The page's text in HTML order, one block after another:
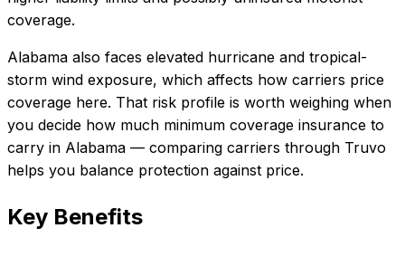
coverage.
Alabama also faces elevated hurricane and tropical-
storm wind exposure, which affects how carriers price
coverage here. That risk profile is worth weighing when
you decide how much minimum coverage insurance to
carry in Alabama — comparing carriers through Truvo
helps you balance protection against price.
Key Benefits